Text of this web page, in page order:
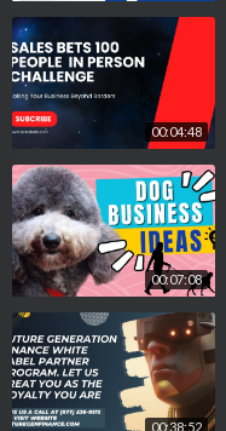
00:04:48
00:07:08
00:38:52